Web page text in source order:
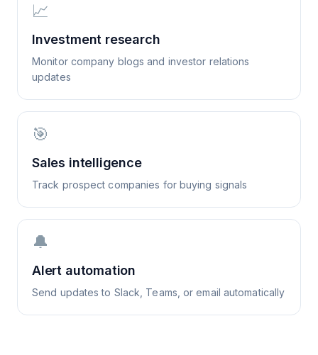
📈
Investment research
Monitor company blogs and investor relations
updates
🎯
Sales intelligence
Track prospect companies for buying signals
🔔
Alert automation
Send updates to Slack, Teams, or email automatically